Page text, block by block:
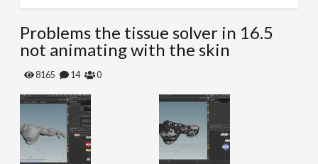
l
e
Problems the tissue solver in 16.5
not animating with the skin
8165 14 0